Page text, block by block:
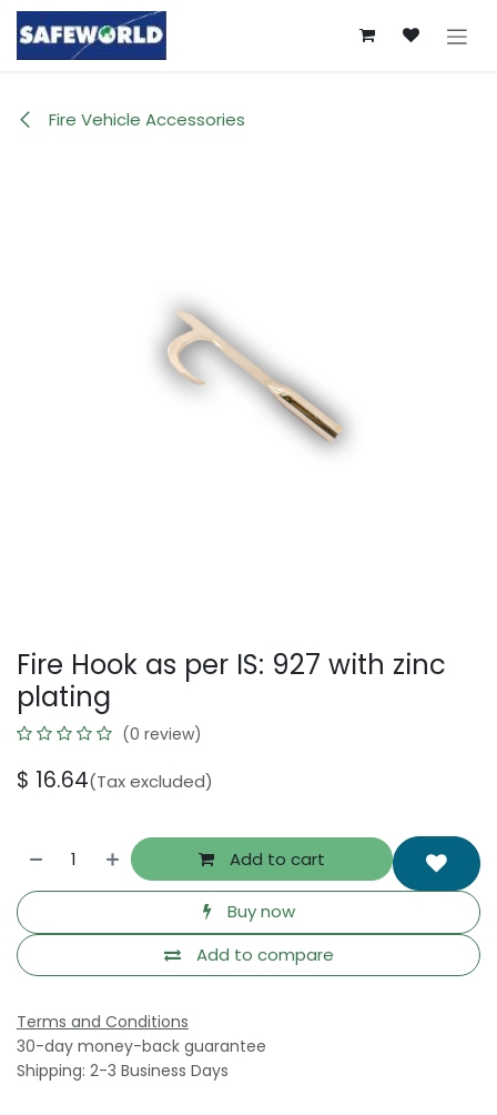
Skip to Content
Fire Vehicle Accessories
Fire Hook as per IS: 927 with zinc
plating
(0 review)
$ 16.64(Tax excluded)
Add to cart
Buy now
Add to compare
Terms and Conditions
30-day money-back guarantee
Shipping: 2-3 Business Days